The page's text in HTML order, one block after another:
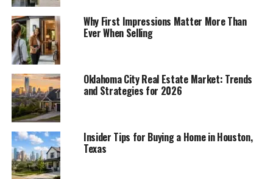
Why First Impressions Matter More Than
Ever When Selling
Oklahoma City Real Estate Market: Trends
and Strategies for 2026
Insider Tips for Buying a Home in Houston,
Texas